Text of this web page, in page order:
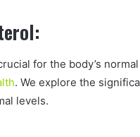
for the body’s
. We explore the
levels.